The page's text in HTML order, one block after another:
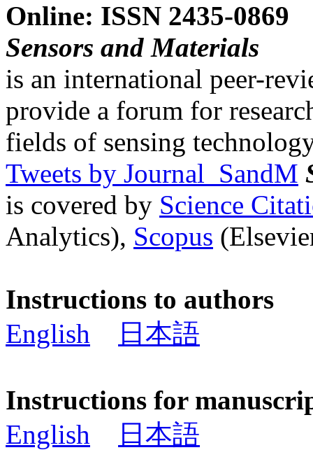
Online: ISSN 2435-0869
Sensors and Materials
is an international peer-
provide a forum for
fields of sensing
Tweets by Journal_SandM
is covered by Science
Analytics), Scopus
Instructions to authors
English
日本語
Instructions for
English
日本語